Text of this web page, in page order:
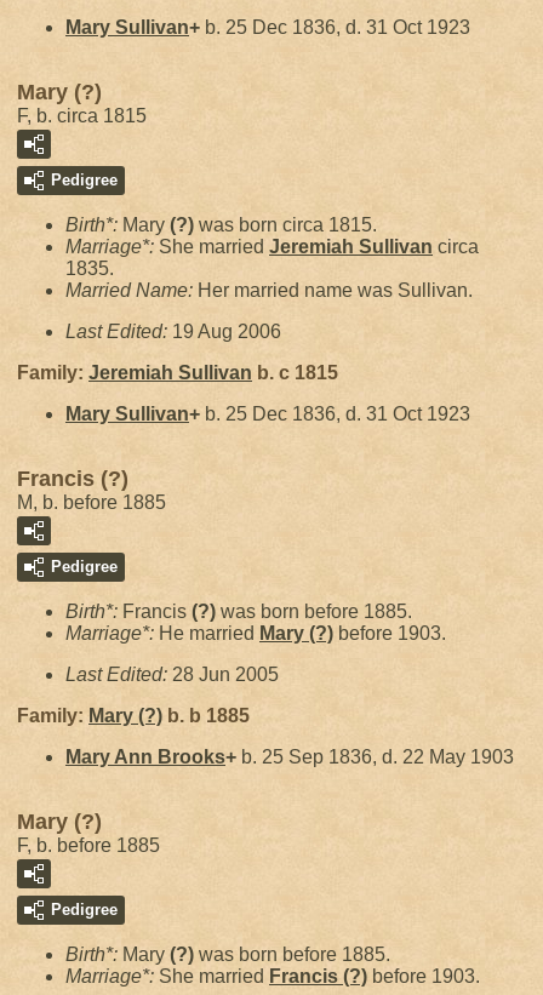
Mary Sullivan+ b. 25 Dec 1836, d. 31 Oct 1923
Mary (?)
F, b. circa 1815
Pedigree
Birth*: Mary (?) was born circa 1815.
Marriage*: She married Jeremiah Sullivan circa
1835.
Married Name: Her married name was Sullivan.
Last Edited: 19 Aug 2006
Family: Jeremiah Sullivan b. c 1815
Mary Sullivan+ b. 25 Dec 1836, d. 31 Oct 1923
Francis (?)
M, b. before 1885
Pedigree
Birth*: Francis (?) was born before 1885.
Marriage*: He married Mary (?) before 1903.
Last Edited: 28 Jun 2005
Family: Mary (?) b. b 1885
Mary Ann Brooks+ b. 25 Sep 1836, d. 22 May 1903
Mary (?)
F, b. before 1885
Pedigree
Birth*: Mary (?) was born before 1885.
Marriage*: She married Francis (?) before 1903.